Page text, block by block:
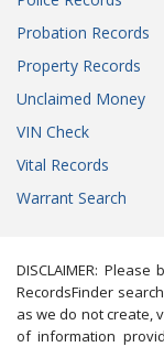
Probation Records
Property Records
Unclaimed Money
VIN Check
Vital Records
Warrant Search
DISCLAIMER:
RecordsFinder
as we do not create,
of information